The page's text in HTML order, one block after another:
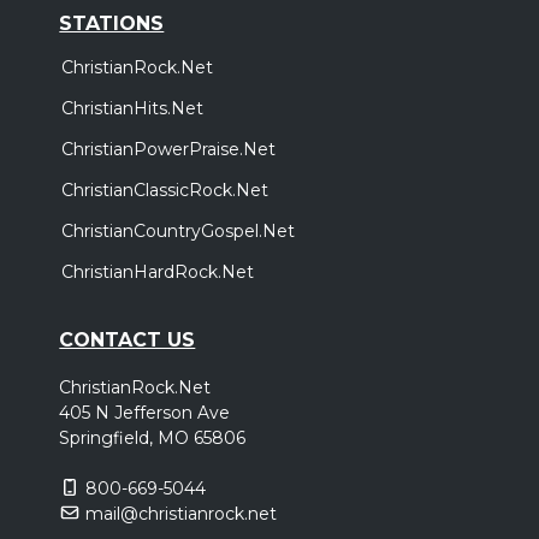
STATIONS
ChristianRock.Net
ChristianHits.Net
ChristianPowerPraise.Net
ChristianClassicRock.Net
ChristianCountryGospel.Net
ChristianHardRock.Net
CONTACT US
ChristianRock.Net
405 N Jefferson Ave
Springfield, MO 65806
800-669-5044
mail@christianrock.net